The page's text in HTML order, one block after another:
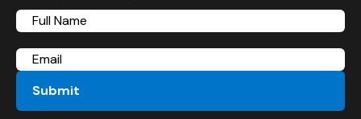
Full
Name
Email